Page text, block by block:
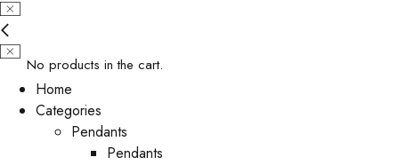
No products in the cart.
Home
Categories
Pendants
Pendants